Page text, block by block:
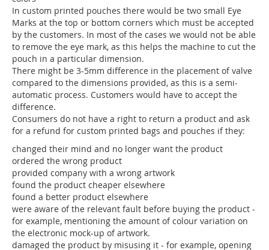
In custom printed pouches there would be two small Eye
Marks at the top or bottom corners which must be accepted
by the customers. In most of the cases we would not be able
to remove the eye mark, as this helps the machine to cut the
pouch in a particular dimension.
There might be 3-5mm difference in the placement of valve
compared to the dimensions provided, as this is a semi-
automatic process. Customers would have to accept the
difference.
Consumers do not have a right to return a product and ask
for a refund for custom printed bags and pouches if they:
changed their mind and no longer want the product
ordered the wrong product
provided company with a wrong artwork
found the product cheaper elsewhere
found a better product elsewhere
were aware of the relevant fault before buying the product -
for example, mentioning the amount of colour variation on
the electronic mock-up of artwork.
damaged the product by misusing it - for example, opening